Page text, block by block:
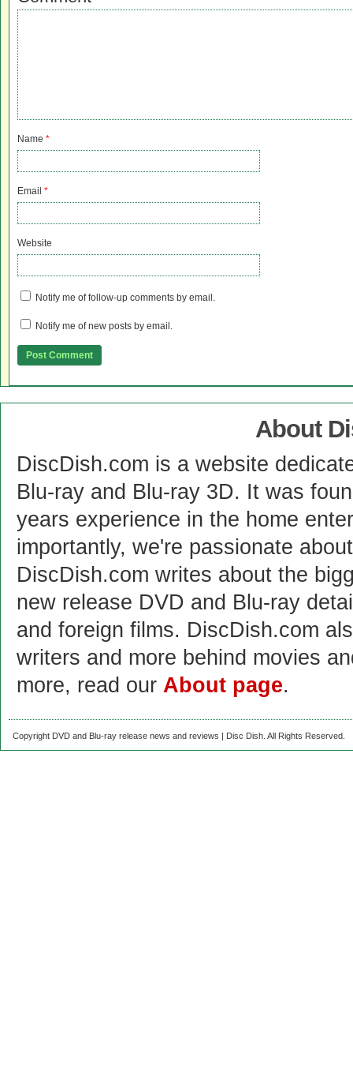
Name *
Email *
Website
Notify me of follow-up comments by email.
Notify me of new posts by email.
About
DiscDish.com is a website
Blu-ray and Blu-ray 3D. It was
years experience in the home
importantly, we're passionate
DiscDish.com writes about the
new release DVD and Blu-ray
and foreign films. DiscDish.com
writers and more behind movies
more, read our About page.
Copyright DVD and Blu-ray release news and reviews | Disc Dish. All Rights Reserved.